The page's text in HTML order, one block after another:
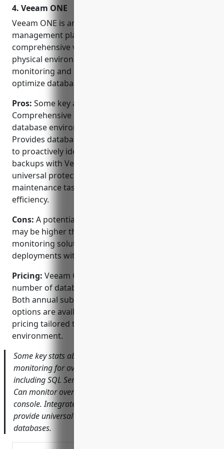
with data easy.
4. Veeam ONE
Veeam ONE is an integrated monitoring and
management platform from Veeam that provides
comprehensive visibility for virtual, cloud and
physical environments. It offers database
monitoring and management capabilities to help
optimize database performance and availability.
Pros: Some key advantages of Veeam ONE include:
Comprehensive monitoring and management of
database environments from a single pane of glass.
Provides database performance metrics and alerts
to proactively identify issues. Integrates database
backups with Veeam’s data protection solutions for
universal protection. Automates routine database
maintenance tasks to reduce errors and improve
efficiency.
Cons: A potential disadvantage is that the initial cost
may be higher than some other database
monitoring solutions, especially for large
deployments with many databases to monitor.
Pricing: Veeam ONE is licensed based on the
number of databases and sockets being monitored.
Both annual subscription and perpetual licensing
options are available. Contact Veeam sales for exact
pricing tailored to your specific needs and
environment.
Some key stats about Veeam ONE include: Supports
monitoring for over 25 different database platforms
including SQL Server, Oracle, PostgreSQL and MySQL.
Can monitor over 1,000 databases from a single
console. Integrates with Veeam Backup & Replication to
provide universal data protection for monitored
databases.